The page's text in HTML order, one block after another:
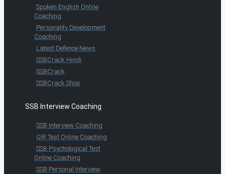
Spoken English Online
Coaching
Personality Development
Coaching
Latest Defence News
SSBCrack Hindi
SSBCrack
SSBCrack Shop
SSB Interview Coaching
SSB Interview Coaching
OIR Test Online Coaching
SSB Psychological Test
Online Coaching
SSB Personal Interview